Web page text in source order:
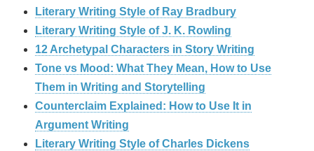
Literary Writing Style of Ray Bradbury
Literary Writing Style of J. K. Rowling
12 Archetypal Characters in Story Writing
Tone vs Mood: What They Mean, How to Use
Them in Writing and Storytelling
Counterclaim Explained: How to Use It in
Argument Writing
Literary Writing Style of Charles Dickens